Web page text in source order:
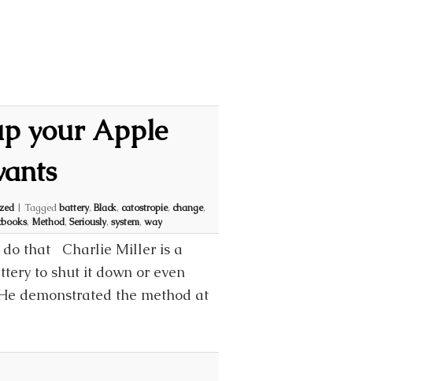
your Apple
| Taggedbattery, Black, catostropie, change,
, Method, Seriously, system, way
do that Charlie Miller is a
to shut it down or even
demonstrated the method at